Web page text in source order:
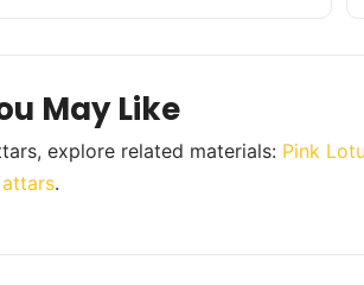
May Like
explore related materials: Pink
.